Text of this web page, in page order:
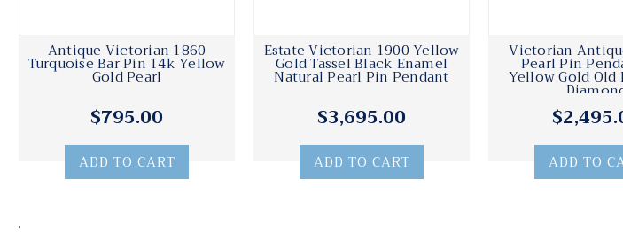
Antique Victorian 1860
Turquoise Bar Pin 14k Yellow
Gold Pearl
$795.00
ADD TO CART
Estate Victorian 1900 Yellow
Gold Tassel Black Enamel
Natural Pearl Pin Pendant
$3,695.00
ADD TO CART
Victorian
Pearl Pin
Yellow Gold Old
ADD TO
.